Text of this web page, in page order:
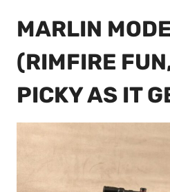
MARLIN
(RIMFIRE
PICKY AS IT